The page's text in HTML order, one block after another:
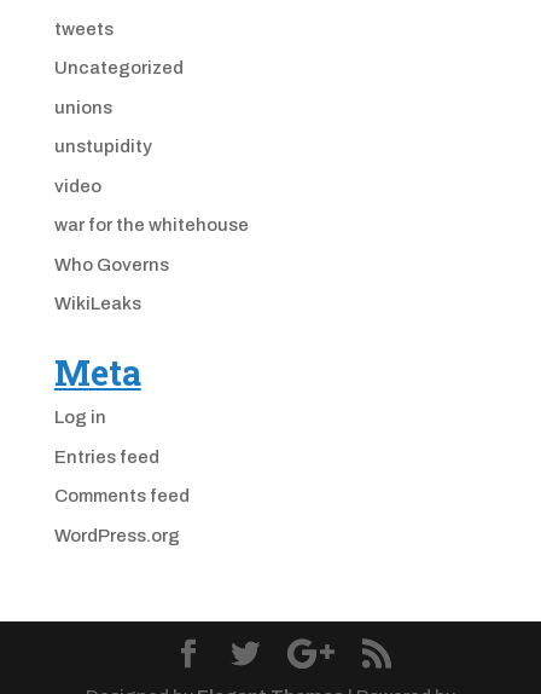
tweets
Uncategorized
unions
unstupidity
video
war for the whitehouse
Who Governs
WikiLeaks
Meta
Log in
Entries feed
Comments feed
WordPress.org